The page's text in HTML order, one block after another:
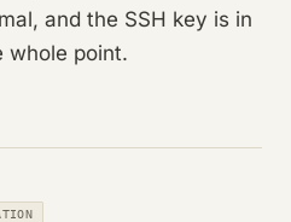
and the SSH key is in
whole point.